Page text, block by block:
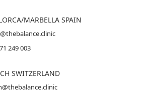
/MARBELLA SPAIN
249 003
SWITZERLAND